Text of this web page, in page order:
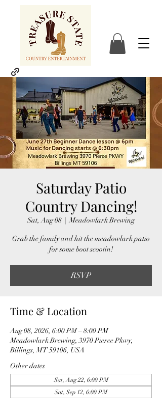
Saturday Patio
Country Dancing!
Sat, Aug 08
  |
Meadowlark Brewing
Grab the family and hit the meadowlark patio
for some boot scootin!
RSVP
Time & Location
Aug 08, 2026, 6:00 PM – 8:00 PM
Meadowlark Brewing, 3970 Pierce Pkwy,
Billings, MT 59106, USA
Other dates
Sat, Aug 22, 6:00 PM
Sat, Sep 12, 6:00 PM